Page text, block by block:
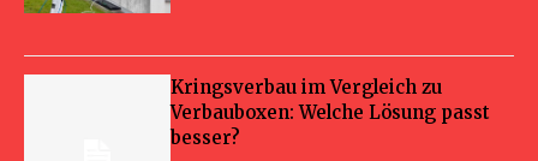
Kringsverbau im Vergleich zu
Verbauboxen: Welche Lösung passt
besser?